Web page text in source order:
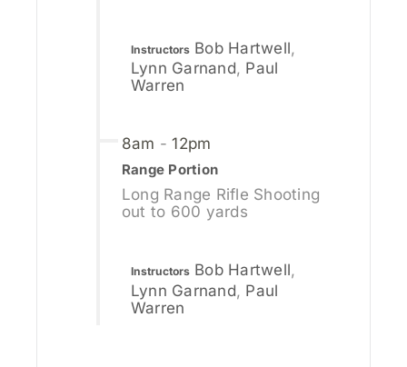
Instructors Bob Hartwell,
Lynn Garnand, Paul
Warren
8am -12pm
Range Portion
Long Range Rifle Shooting
out to 600 yards
Instructors Bob Hartwell,
Lynn Garnand, Paul
Warren